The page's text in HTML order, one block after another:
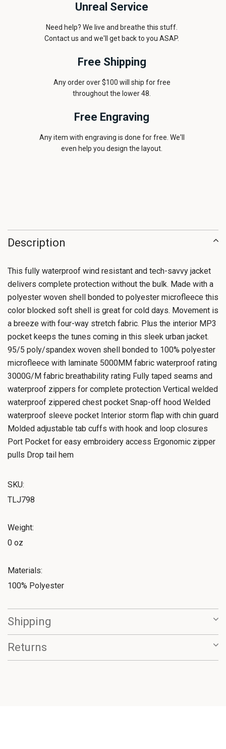
Unreal Service
Need help? We live and breathe this stuff.
Contact us and we'll get back to you ASAP.
Free Shipping
Any order over $100 will ship for free
throughout the lower 48.
Free Engraving
Any item with engraving is done for free. We'll
even help you design the layout.
Description
This fully waterproof wind resistant and tech-savvy jacket
delivers complete protection without the bulk. Made with a
polyester woven shell bonded to polyester microfleece this
color blocked soft shell is great for cold days. Movement is
a breeze with four-way stretch fabric. Plus the interior MP3
pocket keeps the tunes coming in this sleek urban jacket.
95/5 poly/spandex woven shell bonded to 100% polyester
microfleece with laminate 5000MM fabric waterproof rating
3000G/M fabric breathability rating Fully taped seams and
waterproof zippers for complete protection Vertical welded
waterproof zippered chest pocket Snap-off hood Welded
waterproof sleeve pocket Interior storm flap with chin guard
Molded adjustable tab cuffs with hook and loop closures
Port Pocket for easy embroidery access Ergonomic zipper
pulls Drop tail hem
SKU:
TLJ798
Weight:
0 oz
Materials:
100% Polyester
Shipping
Returns